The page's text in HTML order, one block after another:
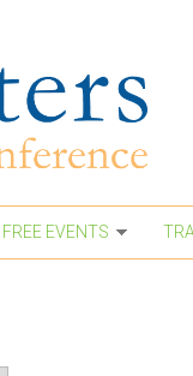
EVENTS